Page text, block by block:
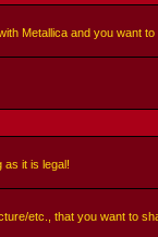
Metallica and you want
as it is legal!
etc., that you want to